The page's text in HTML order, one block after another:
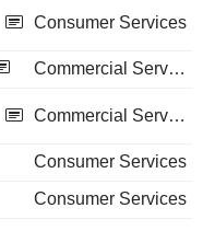
Consumer Services
Commercial Services
Commercial Services
Consumer Services
Consumer Services